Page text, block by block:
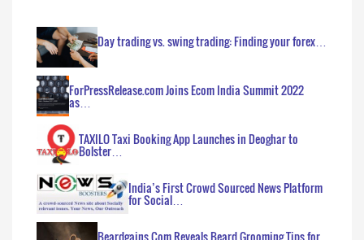
Day trading vs. swing trading: Finding your forex…
ForPressRelease.com Joins Ecom India Summit 2022
as…
TAXILO Taxi Booking App Launches in Deoghar to
Bolster…
India’s First Crowd Sourced News Platform
for Social…
Beardgains.Com Reveals Beard Grooming Tips for